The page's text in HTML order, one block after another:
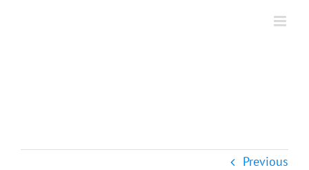
Previous